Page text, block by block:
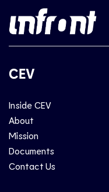
CEV
Inside CEV
About
Mission
Documents
Contact Us